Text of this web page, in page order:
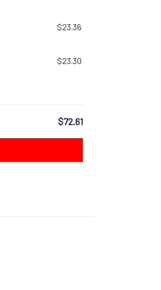
$23.36
$23.30
$72.61